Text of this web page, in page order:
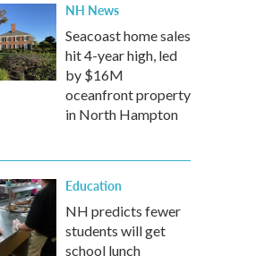
NH News
Seacoast home sales
hit 4-year high, led
by $16M
oceanfront property
in North Hampton
Education
NH predicts fewer
students will get
school lunch